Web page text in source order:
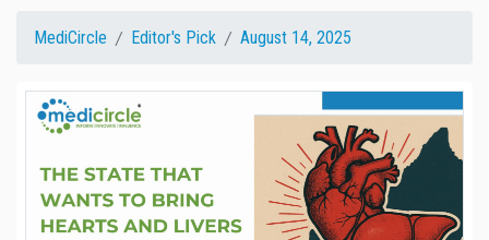
MediCircle Editor's Pick August 14, 2025